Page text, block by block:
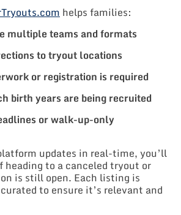
helps families:
multiple teams and formats
to tryout locations
or registration is required
birth years are being recruited
or walk-up-only
updates in real-time, you’ll
heading to a canceled tryout or
is still open. Each listing is
to ensure it’s relevant and